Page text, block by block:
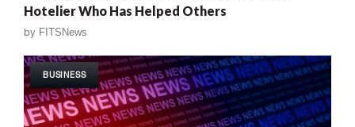
Hotelier Who Has Helped Others
by FITSNews
BUSINESS